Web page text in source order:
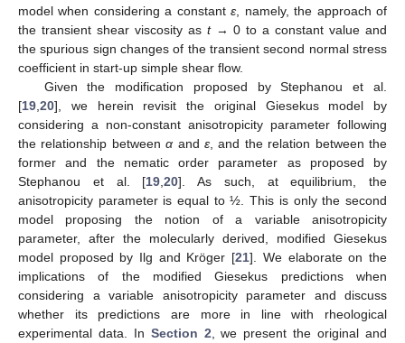
model when considering a constantε , namely, the approach of
the transient shear viscosity as t→ 0 to a constant value and
the spurious sign changes of the transient second normal stress
coefficient in start-up simple shear flow.
Given the modification proposed by Stephanou et al.
[19 20], we herein revisit the original Giesekus model by
considering a non-constant anisotropicity parameter following
the relationship betweenα andε , and the relation between the
former and the nematic order parameter as proposed by
Stephanou et al. [19 ,20]. As such, at equilibrium, the
anisotropicity parameter is equal to ½. This is only the second
model proposing the notion of a variable anisotropicity
parameter, after the molecularly derived, modified Giesekus
model proposed by Ilg and Kröger [21]. We elaborate on the
implications of the modified Giesekus predictions when
considering a variable anisotropicity parameter and discuss
whether its predictions are more in line with rheological
experimental data. In Section 2 , we present the original and